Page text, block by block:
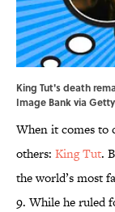
King Tut's death
Image Bank via
When it comes to
others: King Tut.
the world’s most
9. While he ruled